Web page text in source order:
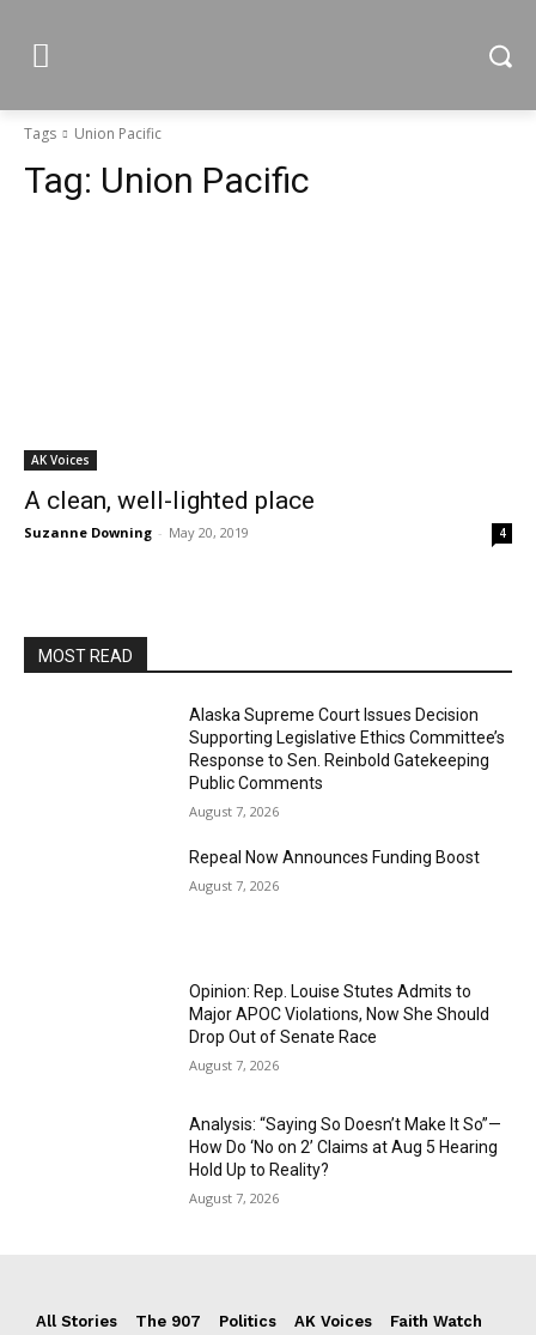
Tags Union Pacific
Tag: Union Pacific
AK Voices
A clean, well-lighted place
Suzanne Downing - May 20, 2019 4
MOST READ
Alaska Supreme Court Issues Decision
Supporting Legislative Ethics Committee’s
Response to Sen. Reinbold Gatekeeping
Public Comments
August 7, 2026
Repeal Now Announces Funding Boost
August 7, 2026
Opinion: Rep. Louise Stutes Admits to
Major APOC Violations, Now She Should
Drop Out of Senate Race
August 7, 2026
Analysis: “Saying So Doesn’t Make It So”—
How Do ‘No on 2’ Claims at Aug 5 Hearing
Hold Up to Reality?
August 7, 2026
All Stories The 907 Politics AK Voices
Faith Watch